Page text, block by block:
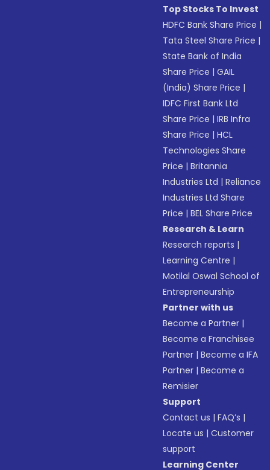
Top Stocks To Invest
HDFC Bank Share Price |
Tata Steel Share Price |
State Bank of India
Share Price |GAIL
(India) Share Price |
IDFC First Bank Ltd
Share Price |IRB Infra
Share Price |HCL
Technologies Share
Price |Britannia
Industries Ltd |Reliance
Industries Ltd Share
Price |BEL Share Price
Research & Learn
Research reports |
Learning Centre |
Motilal Oswal School of
Entrepreneurship
Partner with us
Become a Partner |
Become a Franchisee
Partner |Become a IFA
Partner |Become a
Remisier
Support
Contact us |FAQ’s |
Locate us |Customer
support
Learning Center